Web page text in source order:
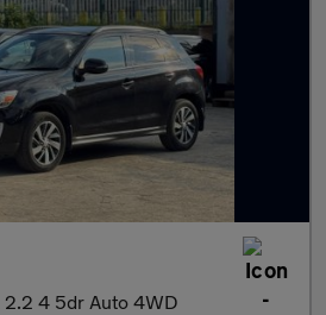
2.2 4 5dr Auto 4WD